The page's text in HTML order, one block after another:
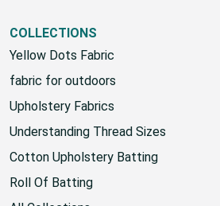
COLLECTIONS
Yellow Dots Fabric
fabric for outdoors
Upholstery Fabrics
Understanding Thread Sizes
Cotton Upholstery Batting
Roll Of Batting